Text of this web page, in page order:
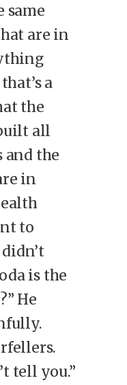
same
are in
a
the
all
and the
in
to
is the
He
tell you.”